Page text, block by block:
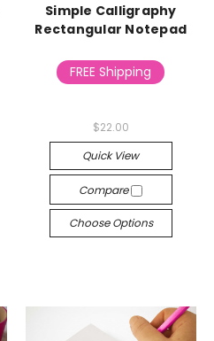
Simple Calligraphy
Rectangular Notepad
FREE Shipping
$22.00
Quick View
Compare
Choose Options